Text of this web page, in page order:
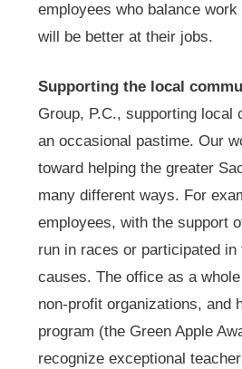
employees who balance
will be better at their jobs.
Supporting the local
Group, P.C., supporting local
an occasional pastime. Our
toward helping the greater
many different ways. For
employees, with the support
run in races or participated
causes. The office as a
non-profit organizations, and
program (the Green Apple
recognize exceptional